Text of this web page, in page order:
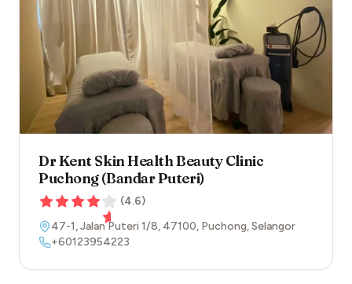
Dr Kent Skin Health Beauty Clinic
Puchong (Bandar Puteri)
(4.6)
47-1, Jalan Puteri 1/8, 47100, Puchong,Selangor
+60123954223